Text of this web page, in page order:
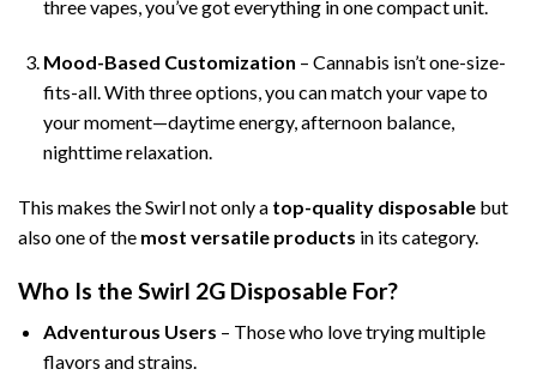
three vapes, you’ve got everything in one compact unit.
Mood-Based Customization – Cannabis isn’t one-size-
fits-all. With three options, you can match your vape to
your moment—daytime energy, afternoon balance,
nighttime relaxation.
This makes the Swirl not only a top-quality disposable but
also one of the most versatile products in its category.
Who Is the Swirl 2G Disposable For?
Adventurous Users – Those who love trying multiple
flavors and strains.